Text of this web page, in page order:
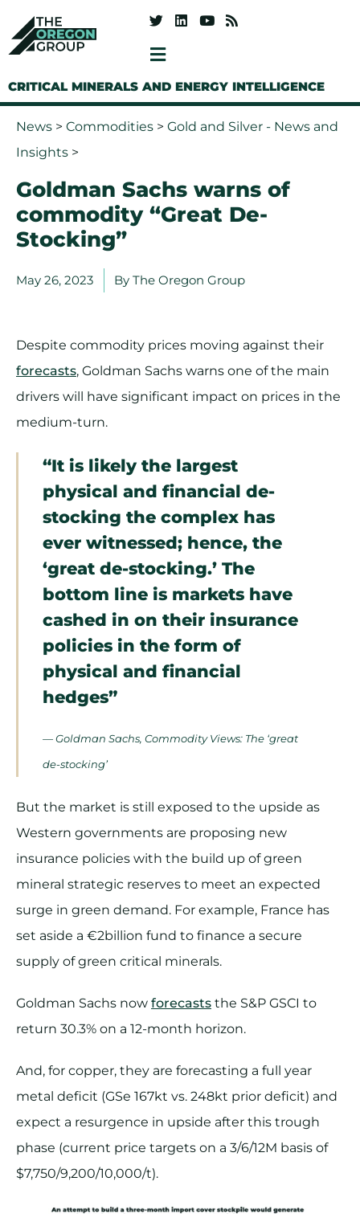
CRITICAL MINERALS AND ENERGY INTELLIGENCE
News > Commodities > Gold and Silver - News and
Insights >
Goldman Sachs warns of
commodity “Great De-
Stocking”
May 26, 2023 By The Oregon Group
Despite commodity prices moving against their
forecasts, Goldman Sachs warns one of the main
drivers will have significant impact on prices in the
medium-turn.
“It is likely the largest
physical and financial de-
stocking the complex has
ever witnessed; hence, the
‘great de-stocking.’ The
bottom line is markets have
cashed in on their insurance
policies in the form of
physical and financial
hedges”
— Goldman Sachs, Commodity Views: The ‘great
de-stocking’
But the market is still exposed to the upside as
Western governments are proposing new
insurance policies with the build up of green
mineral strategic reserves to meet an expected
surge in green demand. For example, France has
set aside a €2billion fund to finance a secure
supply of green critical minerals.
Goldman Sachs now forecasts the S&P GSCI to
return 30.3% on a 12-month horizon.
And, for copper, they are forecasting a full year
metal deficit (GSe 167kt vs. 248kt prior deficit) and
expect a resurgence in upside after this trough
phase (current price targets on a 3/6/12M basis of
$7,750/9,200/10,000/t).